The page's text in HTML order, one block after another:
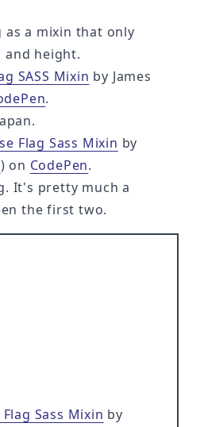
as a mixin that only
height.
SASS Mixin by James
.
Flag Sass Mixin by
) on CodePen.
It's pretty much a
the first two.
Flag Sass Mixin by